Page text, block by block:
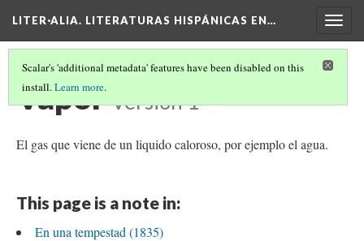
LITER·ALIA. LITERATURAS HISPÁNICAS EN…
Scalar's 'additional metadata' features have been disabled on this
install.Learn more.
Vapor Version 1
El gas que viene de un liquido caloroso, por ejemplo el agua.
This page is a note in:
En una tempestad (1835)